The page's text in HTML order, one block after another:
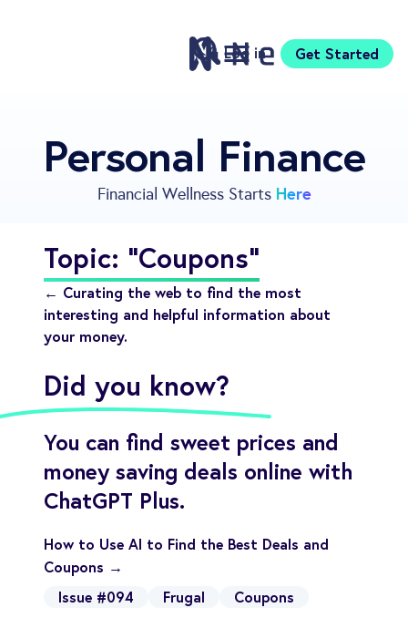
Log in Get Started
Features
Pricing
Sign Up
Compare
Neontra for Business
About
Personal Finance
Financial Wellness Starts Here
Topic: "Coupons"
← Curating the web to find the most
interesting and helpful information about
your money.
Did you know?
You can find sweet prices and
money saving deals online with
ChatGPT Plus.
How to Use AI to Find the Best Deals and
Coupons →
Issue #094
Frugal Coupons